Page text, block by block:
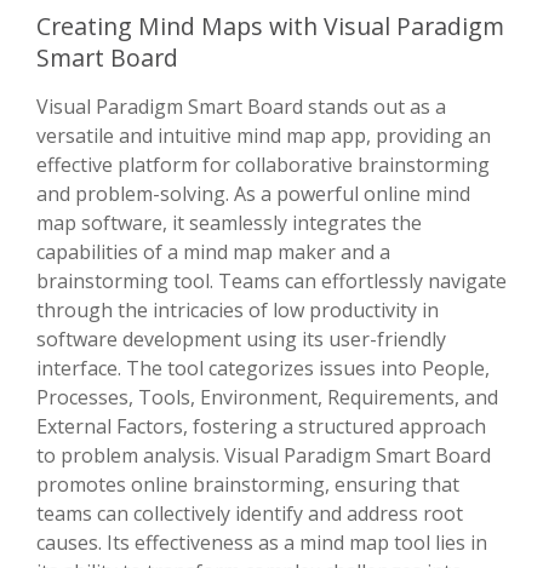
Creating Mind Maps with Visual Paradigm
Smart Board
Visual Paradigm Smart Board stands out as a
versatile and intuitive mind map app, providing an
effective platform for collaborative brainstorming
and problem-solving. As a powerful online mind
map software, it seamlessly integrates the
capabilities of a mind map maker and a
brainstorming tool. Teams can effortlessly navigate
through the intricacies of low productivity in
software development using its user-friendly
interface. The tool categorizes issues into People,
Processes, Tools, Environment, Requirements, and
External Factors, fostering a structured approach
to problem analysis. Visual Paradigm Smart Board
promotes online brainstorming, ensuring that
teams can collectively identify and address root
causes. Its effectiveness as a mind map tool lies in